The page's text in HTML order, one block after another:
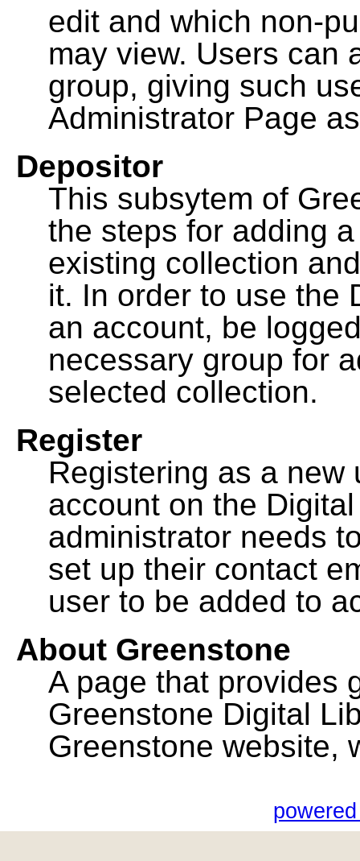
edit and which non-
may view. Users can
group, giving such
Administrator Page
Depositor
This subsytem of
the steps for adding
existing collection
it. In order to use the
an account, be
necessary group for
selected collection.
Register
Registering as a
account on the
administrator needs
set up their contact
user to be added to
About Greenstone
A page that provides
Greenstone Digital
Greenstone website,